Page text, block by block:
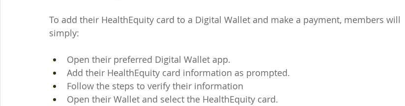
To add their HealthEquity card to a Digital Wallet and make a payment, members will
simply:
Open their preferred Digital Wallet app.
Add their HealthEquity card information as prompted.
Follow the steps to verify their information
Open their Wallet and select the HealthEquity card.